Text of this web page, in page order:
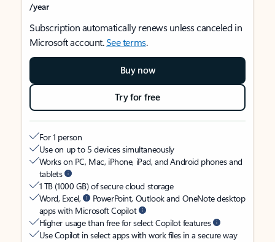
/year
Subscription automatically renews unless canceled in
Microsoft account.See terms.
Buy now
Try for free
For 1 person
Use on up to 5 devices simultaneously
Works on PC, Mac, iPhone, iPad, and Android phones and
tablets
1 TB (1000 GB) of secure cloud storage
Word, Excel,
PowerPoint, Outlook and OneNote desktop
apps with Microsoft Copilot
Higher usage than free for select Copilot features
Use Copilot in select apps with work files in a secure way